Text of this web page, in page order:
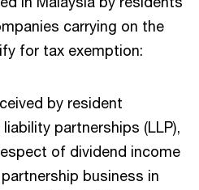
carrying on the
for tax exemption:
by resident
partnerships (LLP),
of dividend income
business in